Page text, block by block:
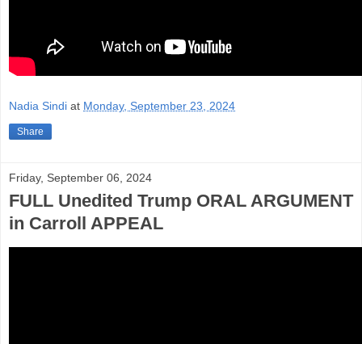
Nadia Sindi at Monday, September 23, 2024
Share
Friday, September 06, 2024
FULL Unedited Trump ORAL ARGUMENT
in Carroll APPEAL